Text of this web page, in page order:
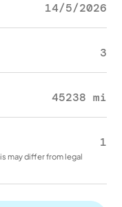
14/5/2026
3
45238 mi
1
may differ from legal